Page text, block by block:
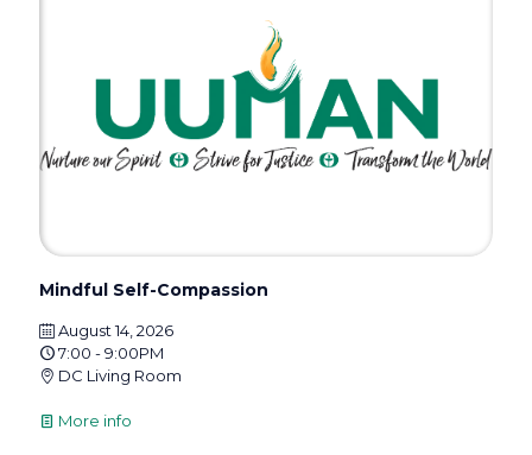
Mindful Self-Compassion
August 14, 2026
7:00 - 9:00PM
DC Living Room
More info